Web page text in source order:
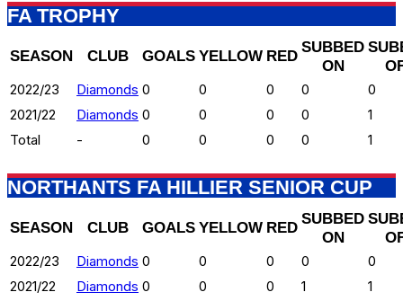
FA TROPHY
SEASON CLUB GOALS YELLOW RED
SUBBED
ON
2022/23
Diamonds 0 0 0 0
0
2021/22
Diamonds 0 0 0 0
1
Total
- 0 0 0 0 1
NORTHANTS FA HILLIER SENIOR CUP
SEASON CLUB GOALS YELLOW RED
SUBBED
ON
2022/23
Diamonds 0 0 0 0
0
2021/22
Diamonds 0 0 0 1
1